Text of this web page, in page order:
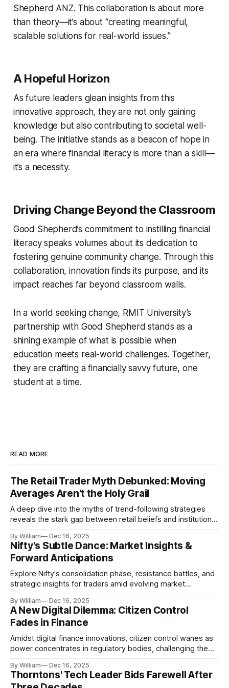
Shepherd ANZ. This collaboration is about more
than theory—it’s about “creating meaningful,
scalable solutions for real-world issues.”
A Hopeful Horizon
As future leaders glean insights from this
innovative approach, they are not only gaining
knowledge but also contributing to societal well-
being. The initiative stands as a beacon of hope in
an era where financial literacy is more than a skill—
it’s a necessity.
Driving Change Beyond the Classroom
Good Shepherd’s commitment to instilling financial
literacy speaks volumes about its dedication to
fostering genuine community change. Through this
collaboration, innovation finds its purpose, and its
impact reaches far beyond classroom walls.
In a world seeking change, RMIT University’s
partnership with Good Shepherd stands as a
shining example of what is possible when
education meets real-world challenges. Together,
they are crafting a financially savvy future, one
student at a time.
READ MORE
The Retail Trader Myth Debunked: Moving
Averages Aren't the Holy Grail
A deep dive into the myths of trend-following strategies
reveals the stark gap between retail beliefs and institutional
By William Dec 16, 2025
Nifty's Subtle Dance: Market Insights &
Forward Anticipations
Explore Nifty's consolidation phase, resistance battles, and
strategic insights for traders amid evolving market
By William Dec 16, 2025
A New Digital Dilemma: Citizen Control
Fades in Finance
Amidst digital finance innovations, citizen control wanes as
power concentrates in regulatory bodies, challenging the
By William Dec 16, 2025
Thorntons' Tech Leader Bids Farewell After